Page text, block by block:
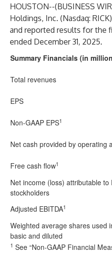
HOUSTON--(BUSINESS
Holdings, Inc. (Nasdaq:
and reported results for the
ended December 31, 2025.
Summary Financials (in
Total revenues
EPS
Non-GAAP EPS1
Net cash provided by operating
Free cash flow1
Net income (loss) attributable to
stockholders
Adjusted EBITDA1
Weighted average shares used
basic and diluted
1 See “Non-GAAP Financial